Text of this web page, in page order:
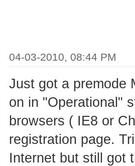
04-03-2010, 08:44 PM
Just got a premode
on in "Operational"
browsers ( IE8 or
registration page.
Internet but still got